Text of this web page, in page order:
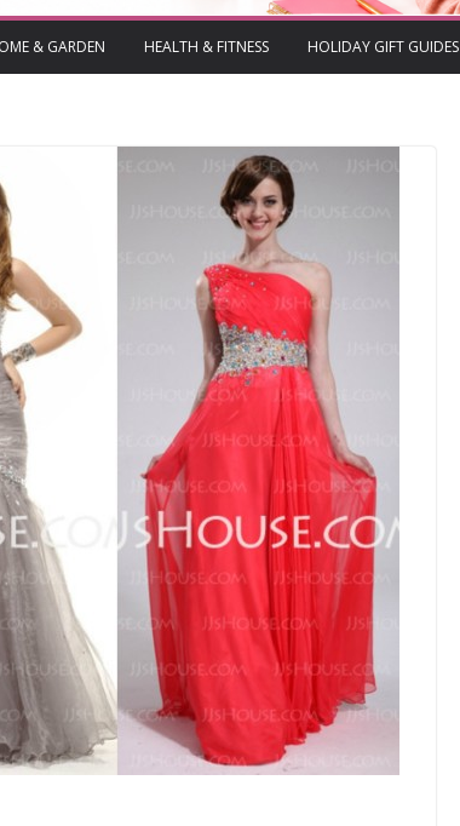
& GARDEN HEALTH & FITNESS HOLIDAY GIFT GUIDES